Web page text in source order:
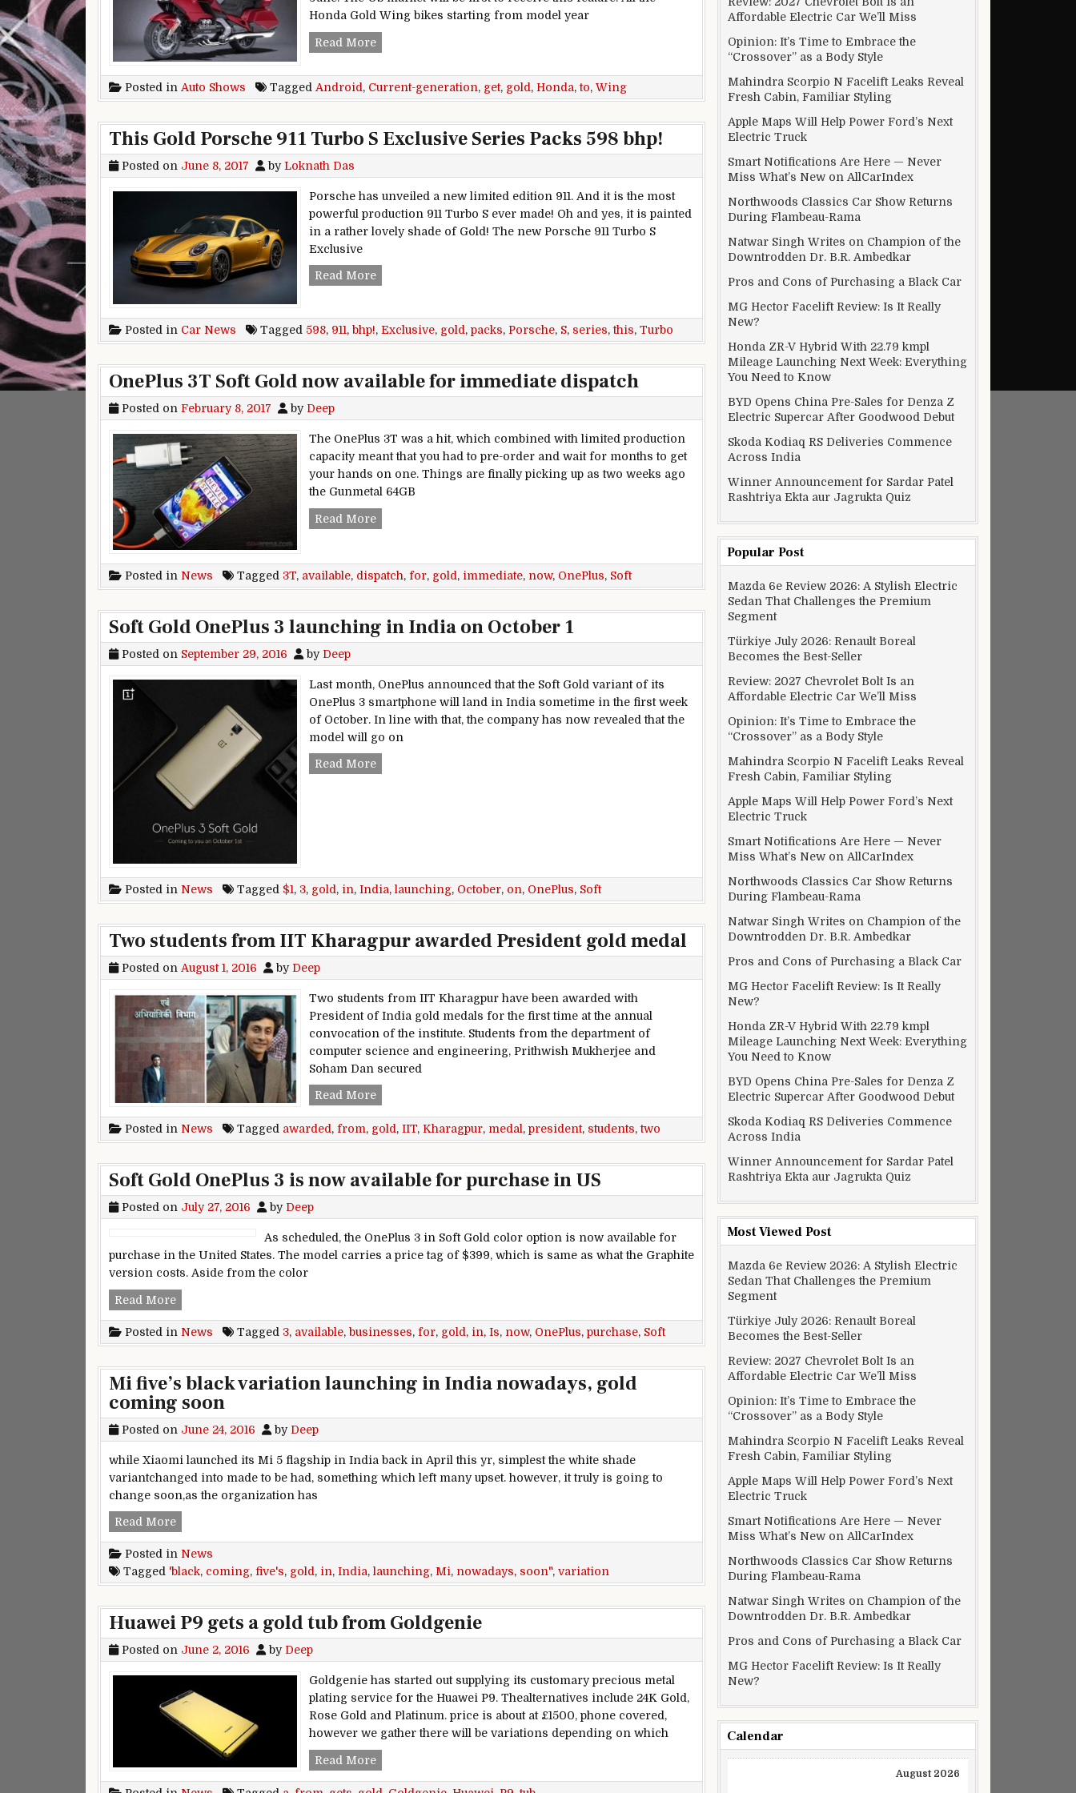
Honda Gold Wing bikes starting from model year
Read MoreCurrent-generation Honda Gold Wing to get Android Auto
Posted in Auto Shows Tagged Android, Current-generation, get, gold, Honda,to, Wing
This Gold Porsche 911 Turbo S Exclusive Series Packs 598 bhp!
Posted on June 8, 2017 byLoknath Das
Porsche has unveiled a new limited edition 911. And it is the most
powerful production 911 Turbo S ever made! Oh and yes, it is painted
in a rather lovely shade of Gold! The new Porsche 911 Turbo S
Exclusive
Read MoreThis Gold Porsche 911 Turbo S Exclusive Series Packs 598 bhp!
Posted in Car News Tagged 598, 911, bhp!, Exclusive, gold, packs, Porsche, S, series,this, Turbo
OnePlus 3T Soft Gold now available for immediate dispatch
Posted on February 8, 2017 by Deep
The OnePlus 3T was a hit, which combined with limited production
capacity meant that you had to pre-order and wait for months to get
your hands on one. Things are finally picking up as two weeks ago
the Gunmetal 64GB
Read MoreOnePlus 3T Soft Gold now available for immediate dispatch
Posted in News Tagged 3T, available, dispatch, for, gold, immediate, now, OnePlus, Soft
Soft Gold OnePlus 3 launching in India on October 1
Posted on September 29, 2016 by Deep
Last month, OnePlus announced that the Soft Gold variant of its
OnePlus 3 smartphone will land in India sometime in the first week
of October. In line with that, the company has now revealed that the
model will go on
Read MoreSoft Gold OnePlus 3 launching in India on October 1
Posted in News Tagged $1, 3, gold, in, India, launching, October, on, OnePlus, Soft
Two students from IIT Kharagpur awarded President gold medal
Posted on August 1, 2016 by Deep
Two students from IIT Kharagpur have been awarded with
President of India gold medals for the first time at the annual
convocation of the institute. Students from the department of
computer science and engineering, Prithwish Mukherjee and
Soham Dan secured
Read MoreTwo students from IIT Kharagpur awarded President gold medal
Posted in News Tagged awarded , from, gold , IIT, Kharagpur, medal , president, students,two
Soft Gold OnePlus 3 is now available for purchase in US
Posted on July 27, 2016 by Deep
As scheduled, the OnePlus 3 in Soft Gold color option is now available for
purchase in the United States. The model carries a price tag of $399, which is same as what the Graphite
version costs. Aside from the color
Read MoreSoft Gold OnePlus 3 is now available for purchase in US
Posted in News Tagged 3, available, businesses, for, gold, in, Is, now, OnePlus, purchase, Soft
Mi five’s black variation launching in India nowadays, gold
coming soon
Posted on June 24, 2016 by Deep
while Xiaomi launched its Mi 5 flagship in India back in April this yr, simplest the white shade
variantchanged into made to be had, something which left many upset. however, it truly is going to
change soon,as the organization has
Read MoreMi five’s black variation launching in India nowadays, gold coming soon
Posted in News
Tagged 'black, coming, five's, gold, in, India, launching, Mi, nowadays, soon", variation
Huawei P9 gets a gold tub from Goldgenie
Posted on June 2, 2016 by Deep
Goldgenie has started out supplying its customary precious metal
plating service for the Huawei P9. Thealternatives include 24K Gold,
Rose Gold and Platinum. price is about at £1500, phone covered,
however we gather there will be variations depending on which
Read MoreHuawei P9 gets a gold tub from Goldgenie
Affordable Electric Car We’ll Miss
Opinion: It’s Time to Embrace the
“Crossover” as a Body Style
Mahindra Scorpio N Facelift Leaks Reveal
Fresh Cabin, Familiar Styling
Apple Maps Will Help Power Ford’s Next
Electric Truck
Smart Notifications Are Here — Never
Miss What’s New on AllCarIndex
Northwoods Classics Car Show Returns
During Flambeau-Rama
Natwar Singh Writes on Champion of the
Downtrodden Dr. B.R. Ambedkar
Pros and Cons of Purchasing a Black Car
MG Hector Facelift Review: Is It Really
New?
Honda ZR-V Hybrid With 22.79 kmpl
Mileage Launching Next Week: Everything
You Need to Know
BYD Opens China Pre-Sales for Denza Z
Electric Supercar After Goodwood Debut
Skoda Kodiaq RS Deliveries Commence
Across India
Winner Announcement for Sardar Patel
Rashtriya Ekta aur Jagrukta Quiz
Popular Post
Mazda 6e Review 2026: A Stylish Electric
Sedan That Challenges the Premium
Segment
Türkiye July 2026: Renault Boreal
Becomes the Best-Seller
Review: 2027 Chevrolet Bolt Is an
Affordable Electric Car We’ll Miss
Opinion: It’s Time to Embrace the
“Crossover” as a Body Style
Mahindra Scorpio N Facelift Leaks Reveal
Fresh Cabin, Familiar Styling
Apple Maps Will Help Power Ford’s Next
Electric Truck
Smart Notifications Are Here — Never
Miss What’s New on AllCarIndex
Northwoods Classics Car Show Returns
During Flambeau-Rama
Natwar Singh Writes on Champion of the
Downtrodden Dr. B.R. Ambedkar
Pros and Cons of Purchasing a Black Car
MG Hector Facelift Review: Is It Really
New?
Honda ZR-V Hybrid With 22.79 kmpl
Mileage Launching Next Week: Everything
You Need to Know
BYD Opens China Pre-Sales for Denza Z
Electric Supercar After Goodwood Debut
Skoda Kodiaq RS Deliveries Commence
Across India
Winner Announcement for Sardar Patel
Rashtriya Ekta aur Jagrukta Quiz
Most Viewed Post
Mazda 6e Review 2026: A Stylish Electric
Sedan That Challenges the Premium
Segment
Türkiye July 2026: Renault Boreal
Becomes the Best-Seller
Review: 2027 Chevrolet Bolt Is an
Affordable Electric Car We’ll Miss
Opinion: It’s Time to Embrace the
“Crossover” as a Body Style
Mahindra Scorpio N Facelift Leaks Reveal
Fresh Cabin, Familiar Styling
Apple Maps Will Help Power Ford’s Next
Electric Truck
Smart Notifications Are Here — Never
Miss What’s New on AllCarIndex
Northwoods Classics Car Show Returns
During Flambeau-Rama
Natwar Singh Writes on Champion of the
Downtrodden Dr. B.R. Ambedkar
Pros and Cons of Purchasing a Black Car
MG Hector Facelift Review: Is It Really
New?
Calendar
August 2026